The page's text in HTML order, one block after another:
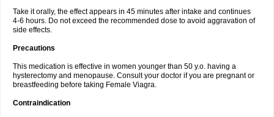
Take it orally, the effect appears in 45 minutes after intake and continues
4-6 hours. Do not exceed the recommended dose to avoid aggravation of
side effects.
Precautions
This medication is effective in women younger than 50 y.o. having a
hysterectomy and menopause. Consult your doctor if you are pregnant or
breastfeeding before taking Female Viagra.
Contraindication